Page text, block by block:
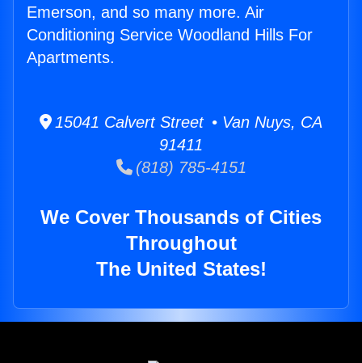
Emerson, and so many more. Air
Conditioning Service Woodland Hills For
Apartments.
15041 Calvert Street • Van Nuys, CA
91411
(818) 785-4151
We Cover Thousands of Cities
Throughout
The United States!